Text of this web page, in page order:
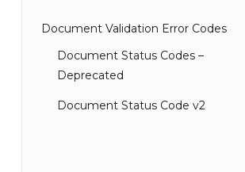
Document Validation Error Codes
Document Status Codes –
Deprecated
Document Status Code v2